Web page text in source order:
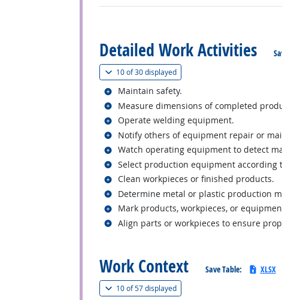
Detailed Work Activities
10 of30 displayed(
Maintain safety.
Related occupations
Measure dimensions of completed
Related occupations
Operate welding equipment.
Related occupations
Notify others of equipment repair or
Related occupations
Watch operating equipment to detect
Related occupations
Select production equipment according
Related occupations
Clean workpieces or finished products.
Related occupations
Determine metal or plastic production
Related occupations
Mark products, workpieces, or
Related occupations
Align parts or workpieces to ensure
Related occupations
Work Context Save Table: XLSX
10 of57 displayed(